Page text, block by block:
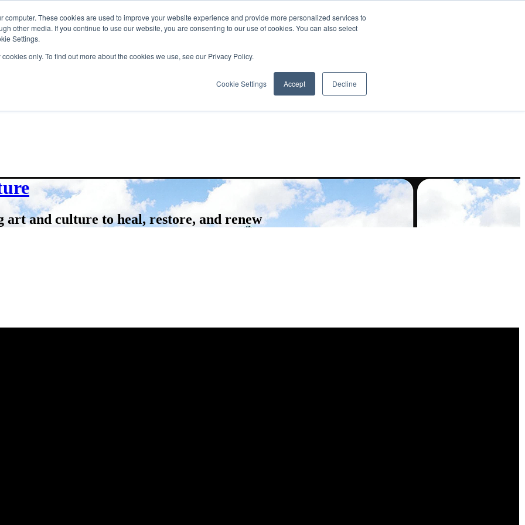
computer. These cookies are used to improve your website experience and provide more personalized services to
other media. If you continue to use our website, you are consenting to our use of cookies. You can also select
Settings.
only. To find out more about the cookies we use, see our Privacy Policy.
Cookie Settings Accept Decline
and culture to heal, restore, and renew